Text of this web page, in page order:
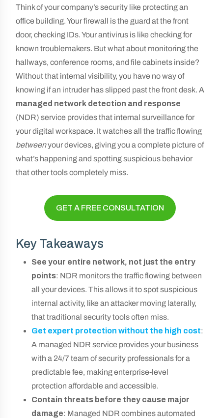
Think of your company’s security like protecting an
office building. Your firewall is the guard at the front
door, checking IDs. Your antivirus is like checking for
known troublemakers. But what about monitoring the
hallways, conference rooms, and file cabinets inside?
Without that internal visibility, you have no way of
knowing if an intruder has slipped past the front desk. A
managed network detection and response
(NDR) service provides that internal surveillance for
your digital workspace. It watches all the traffic flowing
betweenyour devices, giving you a complete picture of
what’s happening and spotting suspicious behavior
that other tools completely miss.
GET A FREE CONSULTATION
Key Takeaways
See your entire network, not just the entry
points: NDR monitors the traffic flowing between
all your devices. This allows it to spot suspicious
internal activity, like an attacker moving laterally,
that traditional security tools often miss.
Get expert protection without the high cost:
A managed NDR service provides your business
with a 24/7 team of security professionals for a
predictable fee, making enterprise-level
protection affordable and accessible.
Contain threats before they cause major
damage: Managed NDR combines automated